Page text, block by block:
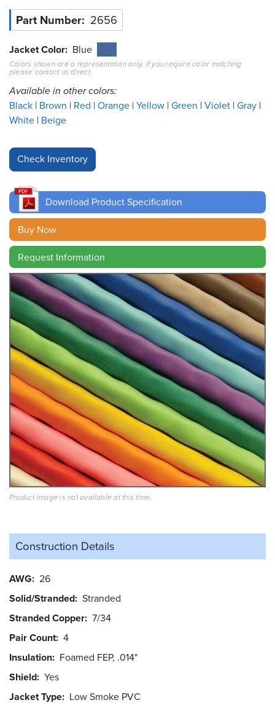
Resources
&
Tools
Careers
Inventory
Finder
Cable
Finder
Sales
Contact
Search
Part Number 2656
Jacket Color Blue
Colors shown are a representation only. If you require color matching
please contact us direct.
Available in other colors:
Black Brown Red Orange Yellow Green Violet Gray
White Beige
Download Product Specification
Buy Now
Request Information
Product image is not available at this time.
Construction Details
AWG 26
Solid/Stranded Stranded
Stranded Copper 7/34
Pair Count 4
Insulation Foamed FEP, .014"
Shield Yes
Jacket Type Low Smoke PVC